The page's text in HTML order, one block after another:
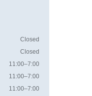
Closed
Closed
11:00–7:00
11:00–7:00
11:00–7:00